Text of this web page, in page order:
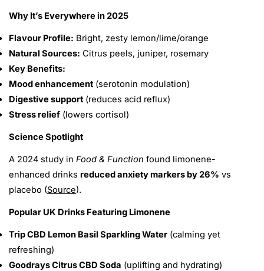
Why It’s Everywhere in 2025
Flavour Profile: Bright, zesty lemon/lime/orange
Natural Sources: Citrus peels, juniper, rosemary
Key Benefits:
Mood enhancement (serotonin modulation)
Digestive support (reduces acid reflux)
Stress relief (lowers cortisol)
Science Spotlight
A 2024 study in Food & Function found limonene-
enhanced drinks reduced anxiety markers by 26% vs
placebo (Source).
Popular UK Drinks Featuring Limonene
Trip CBD Lemon Basil Sparkling Water (calming yet
refreshing)
Goodrays Citrus CBD Soda (uplifting and hydrating)
Share This Article
Share
on
Facebook
on
on
Pinterest